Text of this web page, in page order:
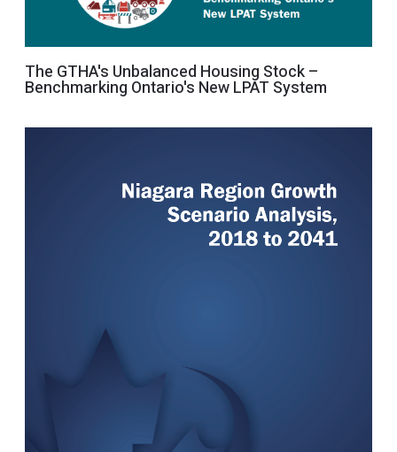
The GTHA's Unbalanced Housing Stock –
Benchmarking Ontario's New LPAT System